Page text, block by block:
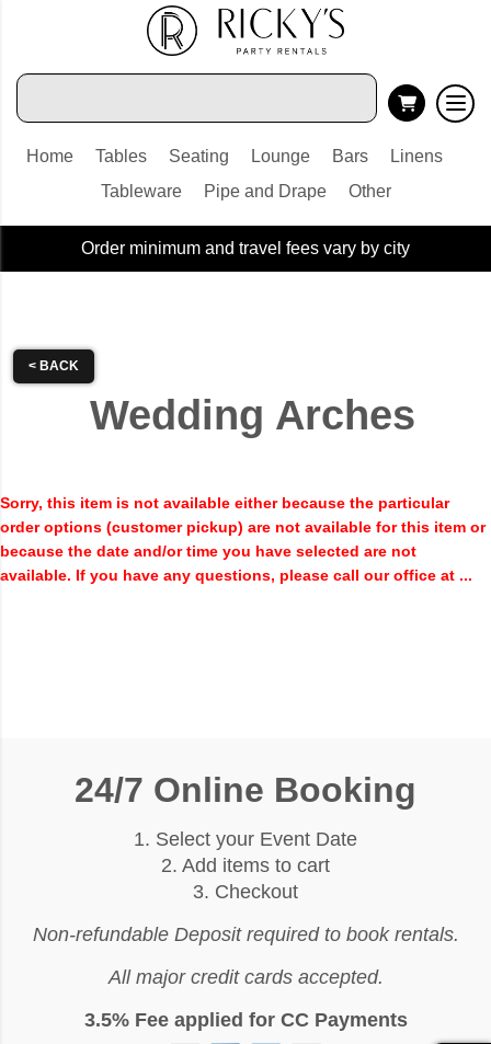
Home Tables Seating Lounge Bars
Linens
Tableware
Pipe and Drape Other
Order minimum and travel fees vary by city
< BACK
Wedding Arches
Sorry, this item is not available either because the particular
order options (customer pickup) are not available for this item or
because the date and/or time you have selected are not
available. If you have any questions, please call our office at ...
24/7 Online Booking
1. Select your Event Date
2. Add items to cart
3. Checkout
Non-refundable Deposit required to book rentals.
All major credit cards accepted.
3.5% Fee applied for CC Payments